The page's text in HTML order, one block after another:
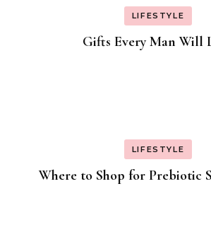
LIFESTYLE
Gifts Every Man Will
LIFESTYLE
Where to Shop for Prebiotic